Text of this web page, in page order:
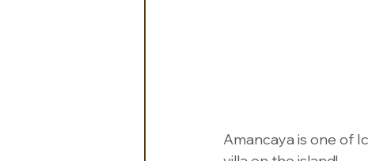
Amancaya is one of